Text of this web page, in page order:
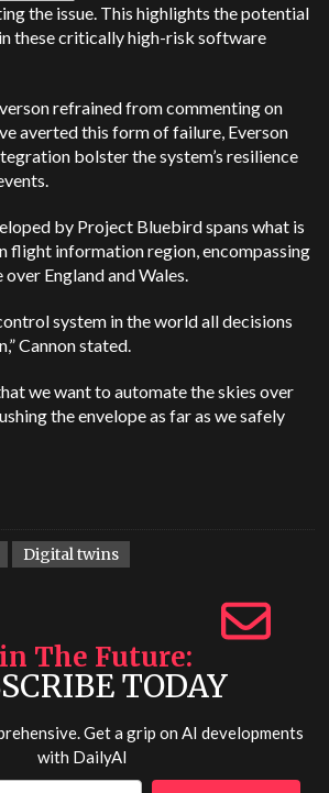
the issue. This highlights the potential
these critically high-risk software
refrained from commenting on
averted this form of failure, Everson
bolster the system’s resilience
by Project Bluebird spans what is
flight information region, encompassing
England and Wales.
system in the world all decisions
Cannon stated.
we want to automate the skies over
the envelope as far as we safely
Digital twins
The Future
TODAY
Get a grip on AI developments
with DailyAI